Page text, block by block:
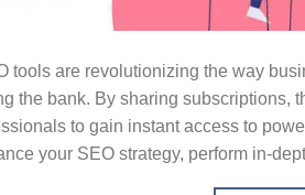
tools are revolutionizing the way
the bank. By sharing subscriptions,
to gain instant access to
your SEO strategy, perform in-